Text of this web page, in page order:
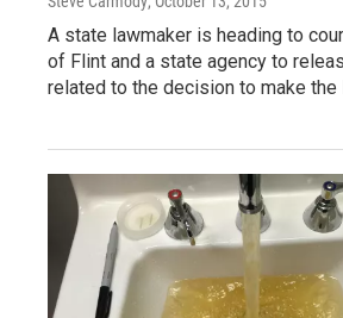
A state lawmaker is heading to
of Flint and a state agency to
related to the decision to make the